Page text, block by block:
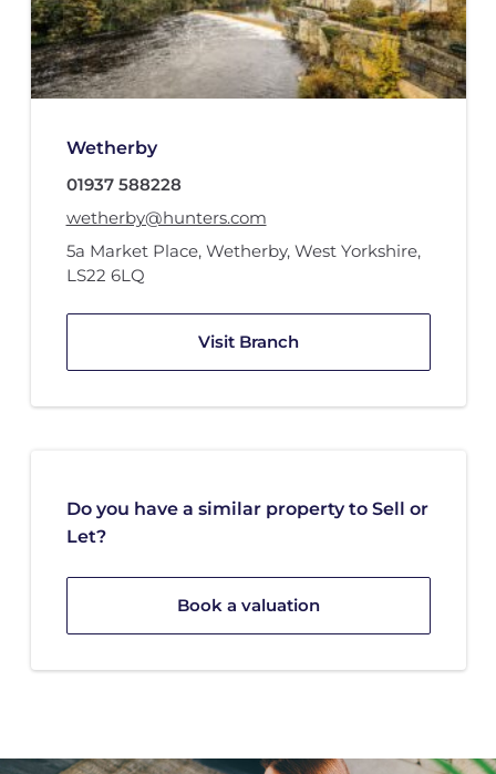
Wetherby
01937 588228
wetherby@hunters.com
5a Market Place, Wetherby, West Yorkshire,
LS22 6LQ
Visit Branch
Do you have a similar property to Sell or
Let?
Book a valuation